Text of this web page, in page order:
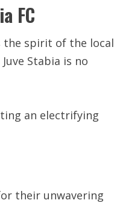
FC
the spirit of the local
Stabia is no
an electrifying
their unwavering